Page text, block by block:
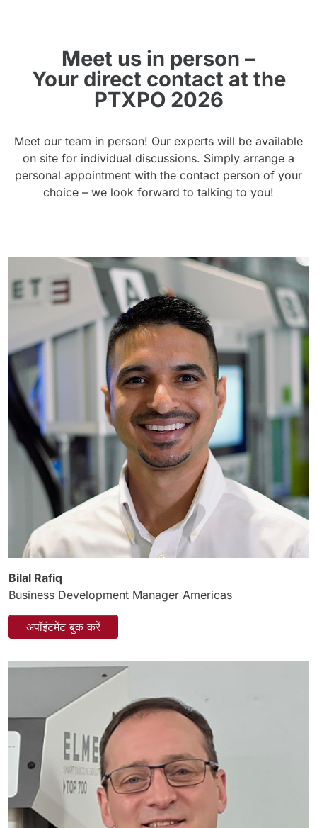
Meet us in person –
Your direct contact at the
PTXPO 2026
Meet our team in person! Our experts will be available
on site for individual discussions. Simply arrange a
personal appointment with the contact person of your
choice – we look forward to talking to you!
Bilal Rafiq
Business Development Manager Americas
अपॉइंटमेंट बुक करें